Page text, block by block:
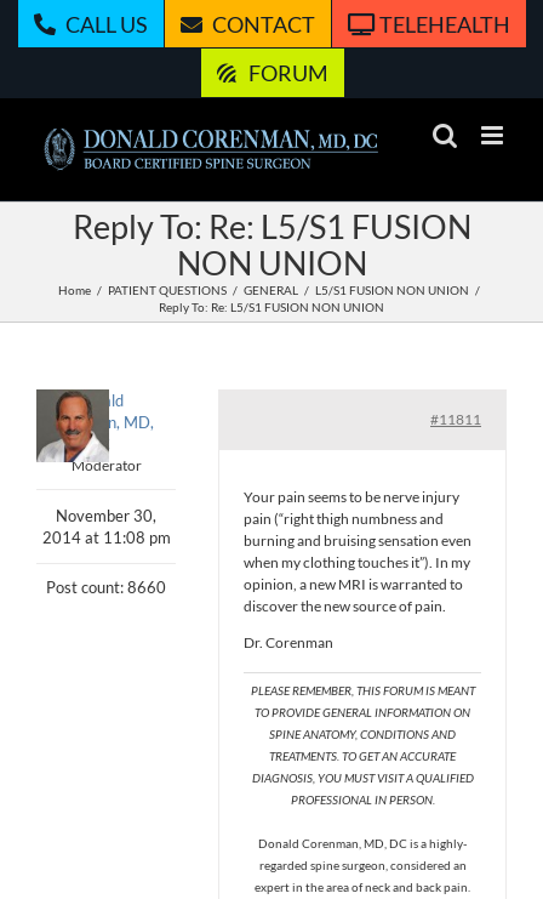
CALL US CONTACT
TELEHEALTH
FORUM
Reply To: Re: L5/S1 FUSION
NON UNION
Home PATIENT QUESTIONS GENERAL
L5/S1 FUSION NON UNION
Reply To: Re: L5/S1 FUSION NON UNION
Donald
Corenman, MD,
DC
Moderator
November 30,
2014 at 11:08 pm
Post count: 8660
#11811
Your pain seems to be nerve injury
pain (“right thigh numbness and
burning and bruising sensation even
when my clothing touches it”). In my
opinion, a new MRI is warranted to
discover the new source of pain.
Dr. Corenman
PLEASE REMEMBER, THIS FORUM IS MEANT
TO PROVIDE GENERAL INFORMATION ON
SPINE ANATOMY, CONDITIONS AND
TREATMENTS. TO GET AN ACCURATE
DIAGNOSIS, YOU MUST VISIT A QUALIFIED
PROFESSIONAL IN PERSON.
Donald Corenman, MD, DC is a highly-
regarded spine surgeon, considered an
expert in the area of neck and back pain.